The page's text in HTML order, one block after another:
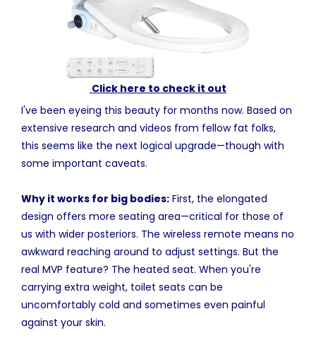
Click here to check it out
I've been eyeing this beauty for months now. Based on
extensive research and videos from fellow fat folks,
this seems like the next logical upgrade—though with
some important caveats.
Why it works for big bodies: First, the elongated
design offers more seating area—critical for those of
us with wider posteriors. The wireless remote means no
awkward reaching around to adjust settings. But the
real MVP feature? The heated seat. When you're
carrying extra weight, toilet seats can be
uncomfortably cold and sometimes even painful
against your skin.